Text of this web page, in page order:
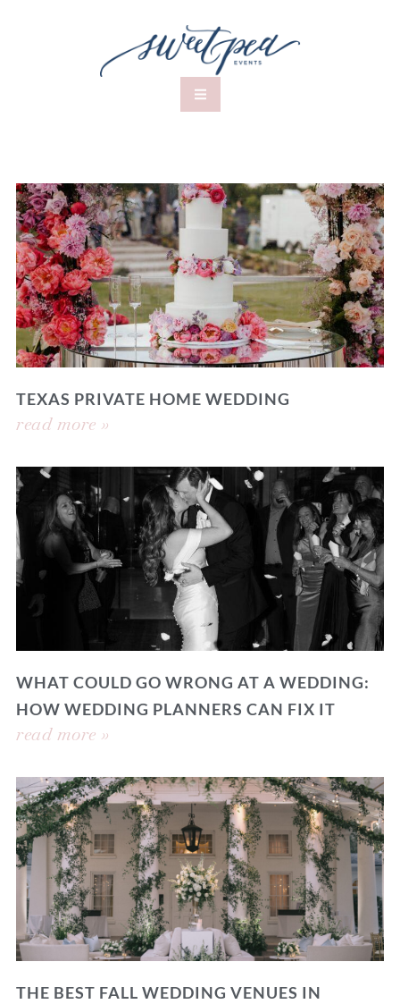
TEXAS PRIVATE HOME WEDDING
read more »
WHAT COULD GO WRONG AT A WEDDING:
HOW WEDDING PLANNERS CAN FIX IT
read more »
THE BEST FALL WEDDING VENUES IN